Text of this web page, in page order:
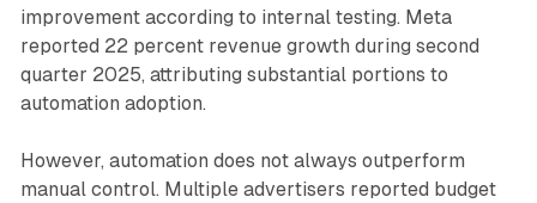
improvement according to internal testing. Meta
reported 22 percent revenue growth during second
quarter 2025, attributing substantial portions to
automation adoption.
However, automation does not always outperform
manual control. Multiple advertisers reported budget